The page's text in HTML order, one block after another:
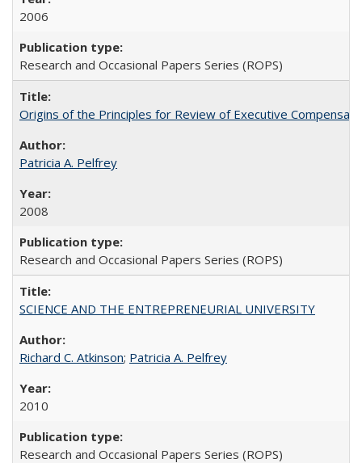
2006
Research and Occasional Papers Series (ROPS)
Origins of the Principles for Review of Executive
Patricia A. Pelfrey
2008
Research and Occasional Papers Series (ROPS)
SCIENCE AND THE ENTREPRENEURIAL UNIVERSITY
Richard C. Atkinson; Patricia A. Pelfrey
2010
Research and Occasional Papers Series (ROPS)